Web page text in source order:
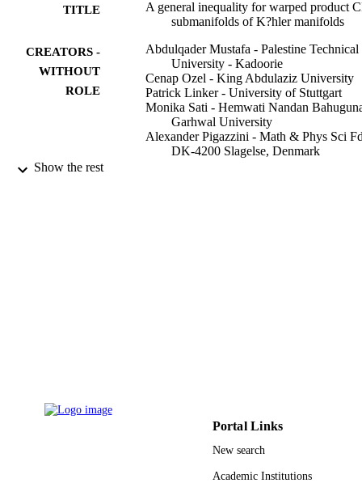
TITLE
A general inequality for warped product
submanifolds of K?hler manifolds
CREATORS -
WITHOUT
ROLE
Abdulqader Mustafa - Palestine Technical
University - Kadoorie
Cenap Ozel - King Abdulaziz University
Patrick Linker - University of Stuttgart
Monika Sati - Hemwati Nandan
Garhwal University
Alexander Pigazzini - Math & Phys Sci
DK-4200 Slagelse, Denmark
LANGUAGE
Show the rest
Portal Links
New search
Academic Institutions